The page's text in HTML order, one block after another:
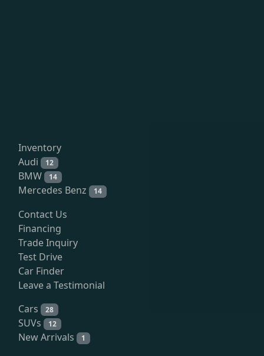
Inventory
Audi
12
BMW 14
Mercedes Benz 14
Contact Us
Financing
Trade Inquiry
Test Drive
Car Finder
Leave a Testimonial
Cars
28
SUVs 12
New Arrivals 1